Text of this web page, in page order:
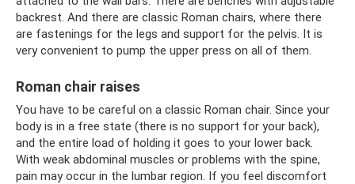
backrest. And there are classic Roman chairs, where there
are fastenings for the legs and support for the pelvis. It is
very convenient to pump the upper press on all of them.
Roman chair raises
You have to be careful on a classic Roman chair. Since your
body is in a free state (there is no support for your back),
and the entire load of holding it goes to your lower back.
With weak abdominal muscles or problems with the spine,
pain may occur in the lumbar region. If you feel discomfort